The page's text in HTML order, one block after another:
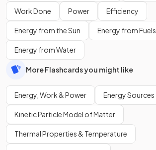
Work Done Power Efficiency
Energy from the Sun Energy from Fuels
Energy from Water
More Flashcards you might like
Energy, Work & Power Energy Sources
Kinetic Particle Model of Matter
Thermal Properties & Temperature